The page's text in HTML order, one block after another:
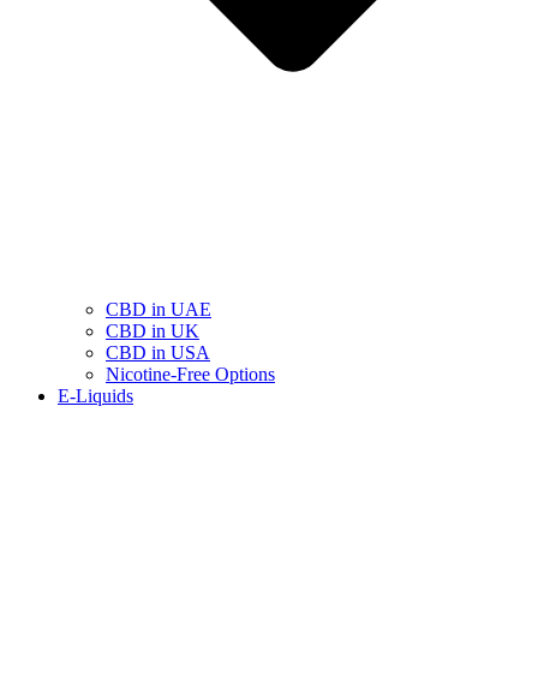
CBD in UAE
CBD in UK
CBD in USA
Nicotine-Free Options
E-Liquids